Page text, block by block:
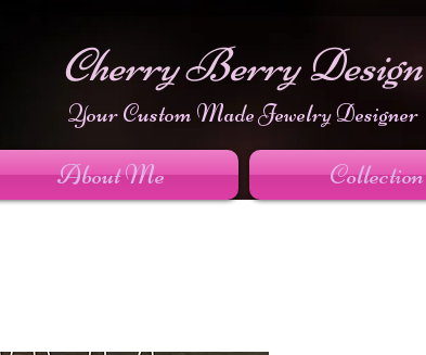
Cherry Berry Design
Your Custom Made Jewelry Designer
About Me Collection